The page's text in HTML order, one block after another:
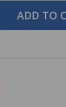
OF
OF
ADD TO